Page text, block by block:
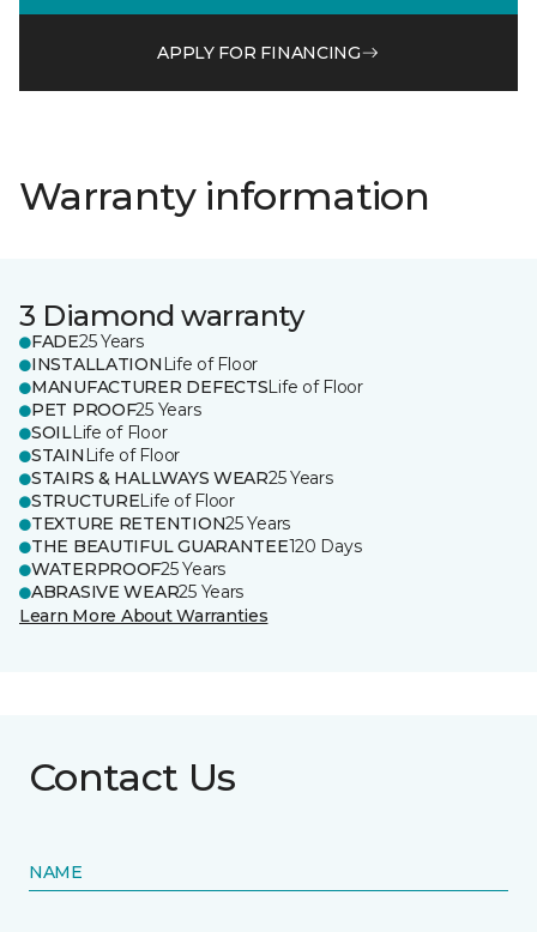
APPLY FOR FINANCING
Warranty information
3 Diamond warranty
FADE25 Years
INSTALLATION Life of Floor
MANUFACTURER DEFECTSLife of Floor
PET PROOF25 Years
SOILLife of Floor
STAIN Life of Floor
STAIRS & HALLWAYS WEAR25 Years
STRUCTURELife of Floor
TEXTURE RETENTION25 Years
THE BEAUTIFUL GUARANTEE120 Days
WATERPROOF25 Years
ABRASIVE WEAR25 Years
Learn More About Warranties
Contact Us
NAME